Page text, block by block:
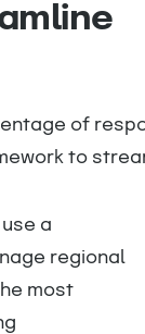
a
regional
most